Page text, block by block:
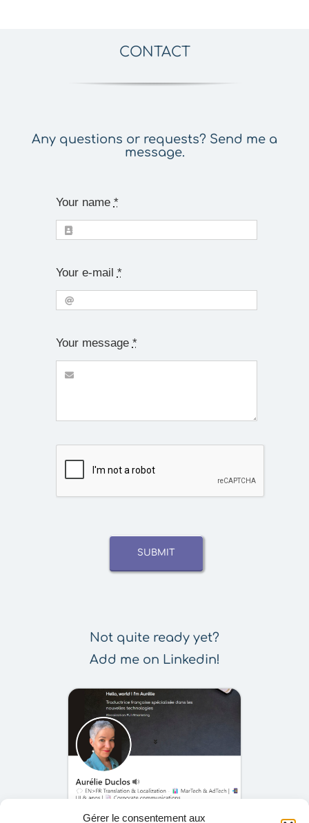
Gérer le consentement aux
CONTACT
Any questions or requests? Send me a
message.
Your name *
Your e-mail *
Your message *
SUBMIT
Not quite ready yet?
Add me on Linkedin!